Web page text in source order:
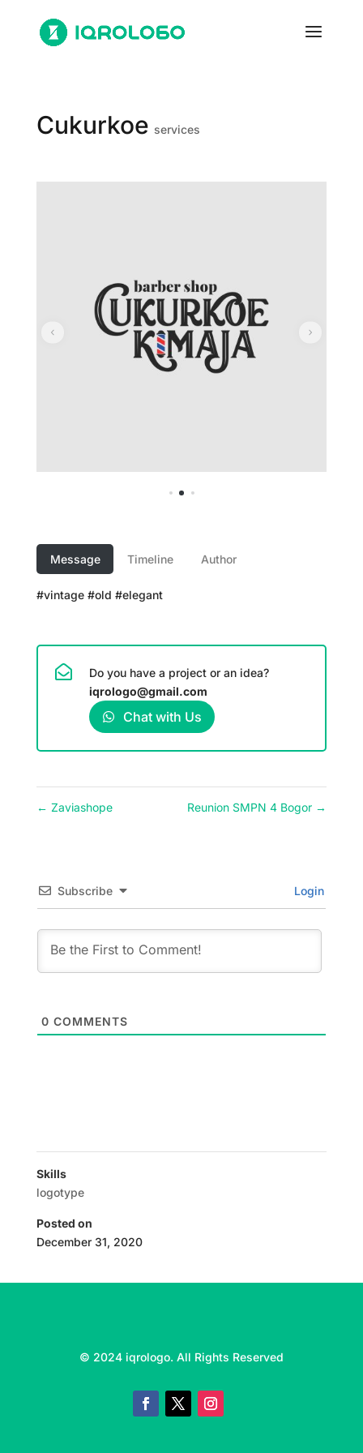
Cukurkoe services
Message Timeline Author
#vintage #old #elegant
Do you have a project or an idea?
iqrologo@gmail.com
Chat with Us
← Zaviashope Reunion SMPN 4 Bogor →
Subscribe Login
0 COMMENTS
Skills
logotype
Posted on
December 31, 2020
© 2024 iqrologo. All Rights Reserved